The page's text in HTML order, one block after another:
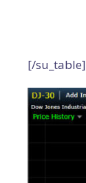
[/su_table]